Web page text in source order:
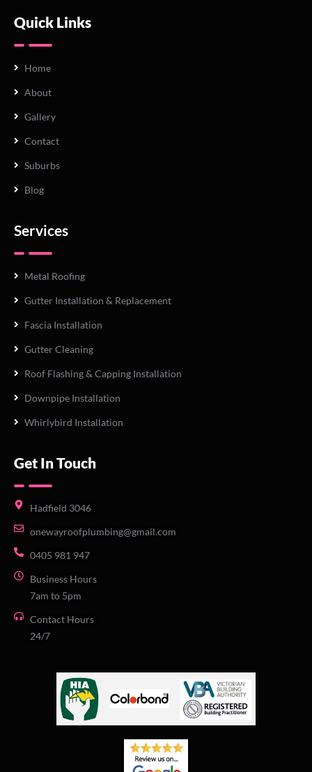
Quick Links
Home
About
Gallery
Contact
Suburbs
Blog
Services
Metal Roofing
Gutter Installation & Replacement
Fascia Installation
Gutter Cleaning
Roof Flashing & Capping Installation
Downpipe Installation
Whirlybird Installation
Get In Touch
Hadfield 3046
onewayroofplumbing@gmail.com
0405 981 947
Business Hours
7am to 5pm
Contact Hours
24/7